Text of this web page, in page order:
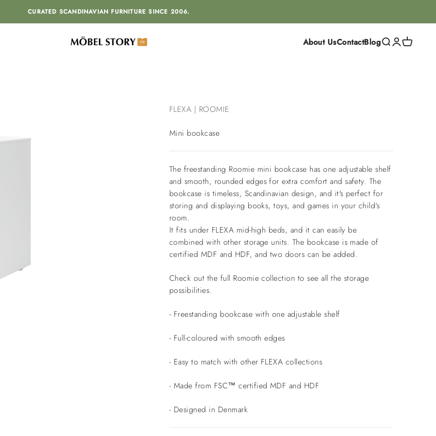
CURATED SCANDINAVIAN FURNITURE SINCE 2006.
MÖBEL STORY About UsContactBlogSearch
Login
Cart
FLEXA | ROOMIE
Mini bookcase
The freestanding Roomie mini bookcase has one adjustable shelf
and smooth, rounded edges for extra comfort and safety. The
bookcase is timeless, Scandinavian design, and it's perfect for
storing and displaying books, toys, and games in your child's
room.
It fits under FLEXA mid-high beds, and it can easily be
combined with other storage units. The bookcase is made of
certified MDF and HDF, and two doors can be added.
Check out the full Roomie collection to see all the storage
possibilities.
- Freestanding bookcase with one adjustable shelf
- Full-coloured with smooth edges
- Easy to match with other FLEXA collections
- Made from FSC™ certified MDF and HDF
- Designed in Denmark